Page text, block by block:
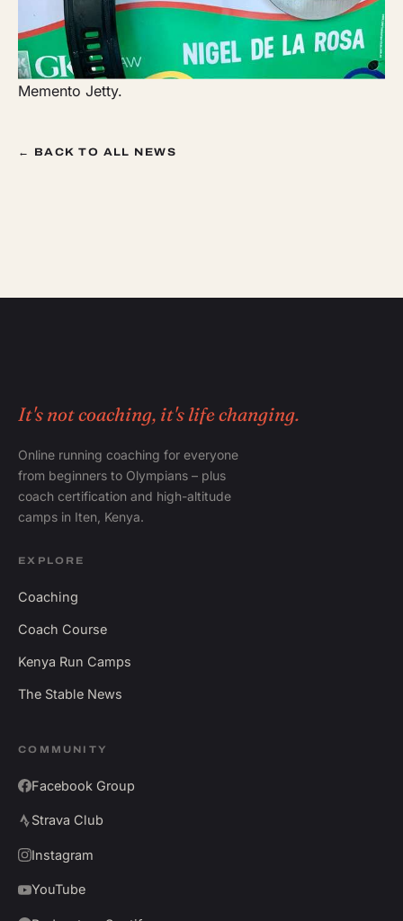
Memento Jetty.
← BACK TO ALL NEWS
It's not coaching, it's life changing.
Online running coaching for everyone
from beginners to Olympians – plus
coach certification and high-altitude
camps in Iten, Kenya.
EXPLORE
Coaching
Coach Course
Kenya Run Camps
The Stable News
COMMUNITY
Facebook Group
Strava Club
Instagram
YouTube